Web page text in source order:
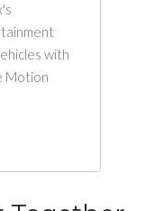
with
Motion